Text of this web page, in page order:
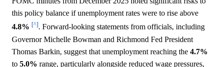
this policy balance if unemployment rates were to rise above
4.8% [^]. Forward-looking statements from officials, including
Governor Michelle Bowman and Richmond Fed President
Thomas Barkin, suggest that unemployment reaching the 4.7%
to 5.0% range, particularly alongside reduced wage pressures,